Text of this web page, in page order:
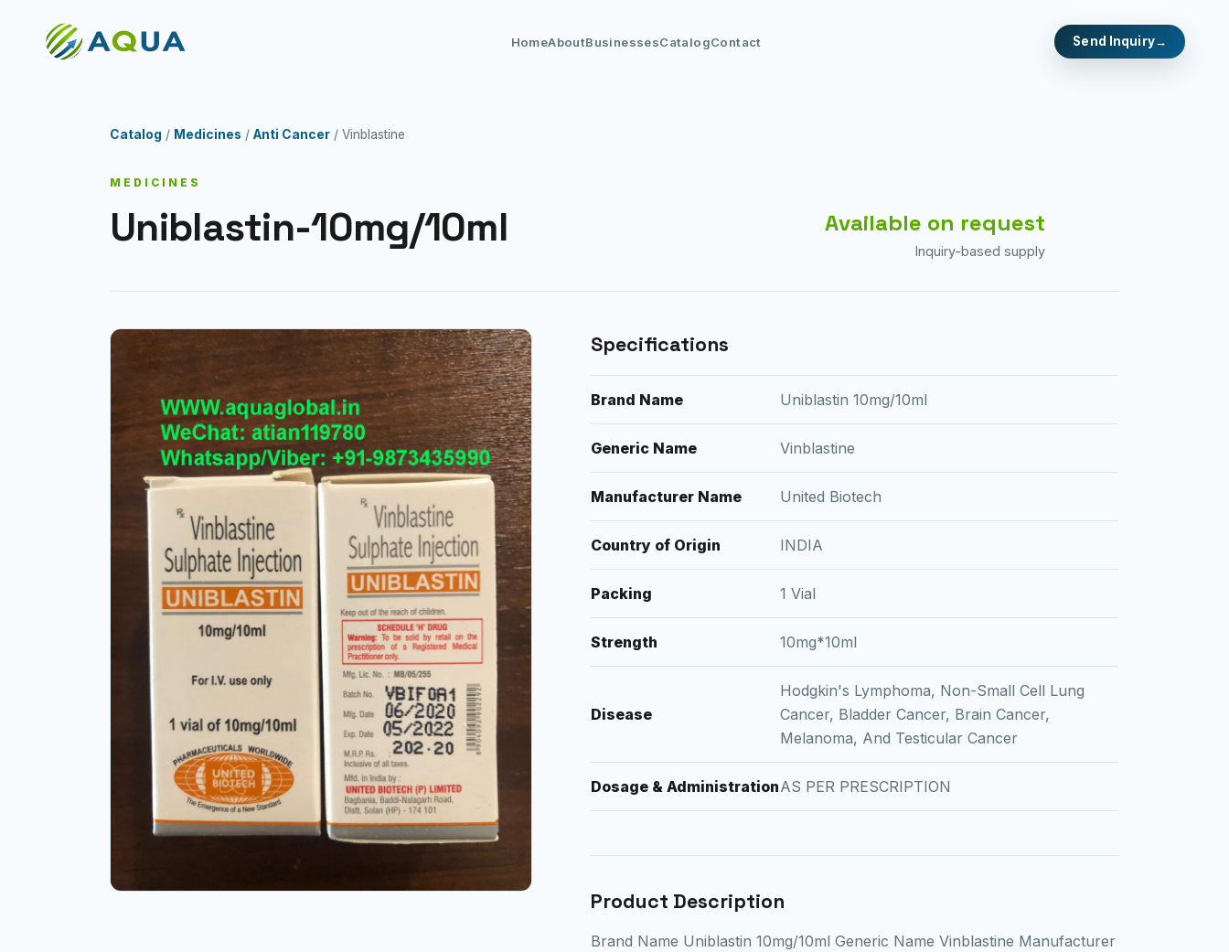
HomeAboutBusinessesCatalogContact Send Inquiry
Catalog / Medicines / Anti Cancer / Vinblastine
MEDICINES
Uniblastin-10mg/10ml Available on request
Inquiry-based supply
Specifications
Brand Name Uniblastin 10mg/10ml
Generic Name Vinblastine
Manufacturer Name United Biotech
Country of Origin INDIA
Packing 1 Vial
Strength 10mg*10ml
Disease
Hodgkin's Lymphoma, Non-Small Cell Lung
Cancer, Bladder Cancer, Brain Cancer,
Melanoma, And Testicular Cancer
Dosage & AdministrationAS PER PRESCRIPTION
Product Description
Brand Name Uniblastin 10mg/10ml Generic Name Vinblastine Manufacturer